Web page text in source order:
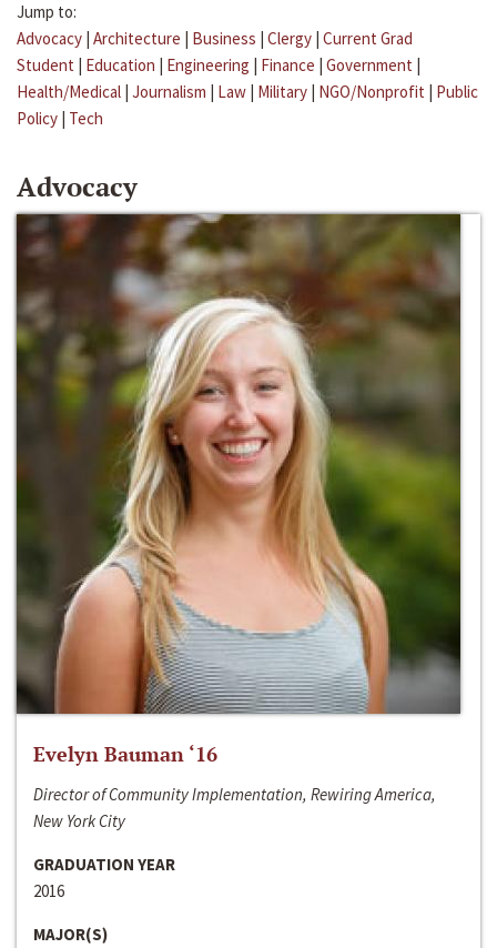
Jump to:
Advocacy | Architecture | Business | Clergy | Current Grad
Student | Education | Engineering | Finance | Government |
Health/Medical | Journalism | Law | Military | NGO/Nonprofit | Public
Policy | Tech
Advocacy
Evelyn Bauman ‘16
Director of Community Implementation, Rewiring America,
New York City
GRADUATION YEAR
2016
MAJOR(S)